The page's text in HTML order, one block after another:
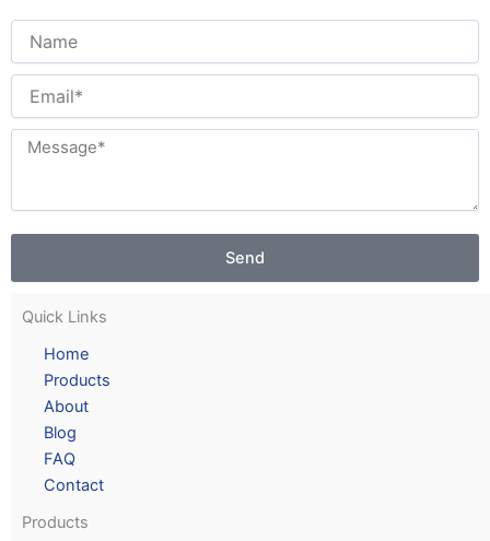
Send
Quick Links
Home
Products
About
Blog
FAQ
Contact
Products